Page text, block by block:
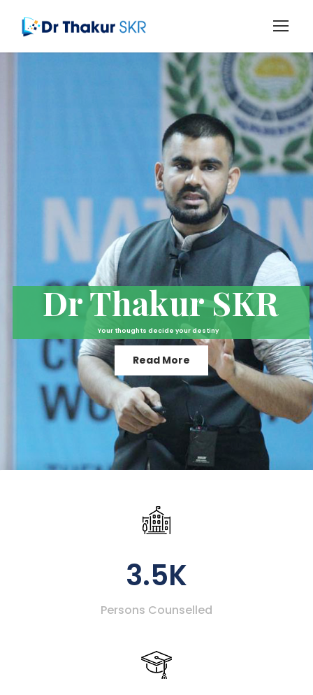
Your thoughts decide your destiny
Dr Thakur SKR
Read More
3.5K
Persons Counselled